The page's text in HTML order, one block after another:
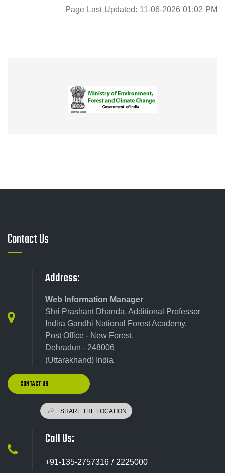
Page Last Updated: 11-06-2026 01:02 PM
Contact Us
Address:
Web Information Manager
Shri Prashant Dhanda, Additional Professor
Indira Gandhi National Forest Academy,
Post Office - New Forest,
Dehradun - 248006
(Uttarakhand) India
CONTACT US
Call Us:
+91-135-2757316 / 2225000